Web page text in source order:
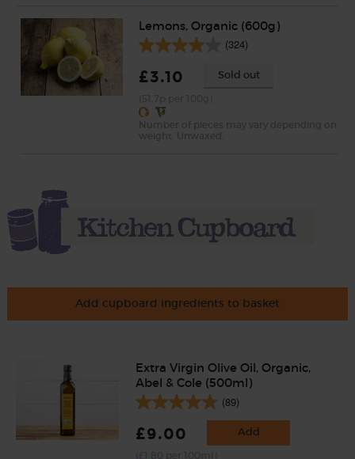
Lemons, Organic (600g)
(324)
£3.10 Sold out
Add cupboard ingredients to basket
Extra Virgin Olive Oil, Organic,
Abel & Cole (500ml)
(89)
£9.00 Add